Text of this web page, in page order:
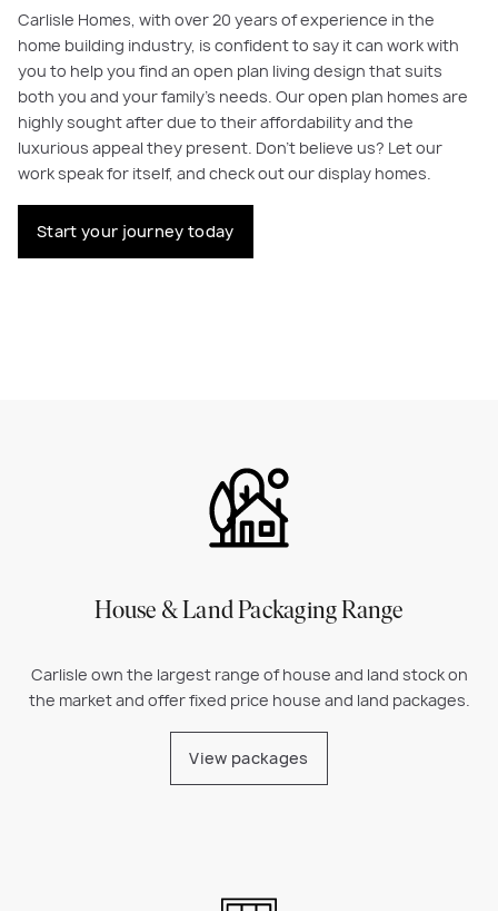
Carlisle Homes, with over 20 years of experience in the
home building industry, is confident to say it can work with
you to help you find an open plan living design that suits
both you and your family’s needs. Our open plan homes are
highly sought after due to their affordability and the
luxurious appeal they present. Don’t believe us? Let our
work speak for itself, and check out our display homes.
Start your journey today
House & Land Packaging Range
Carlisle own the largest range of house and land stock on
the market and offer fixed price house and land packages.
View packages